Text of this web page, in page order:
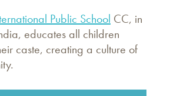
Public School CC, in
educates all children
caste, creating a culture of